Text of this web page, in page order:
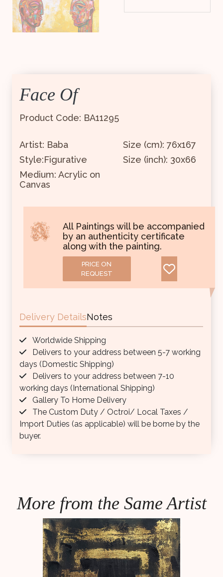
Face Of
Product Code: BA11295
Artist: Baba
Style:Figurative
Size (cm): 76x167
Size (inch): 30x66
Medium: Acrylic on
Canvas
All Paintings will be accompanied
by an authenticity certificate
along with the painting.
PRICE ON
REQUEST
Delivery DetailsNotes
Worldwide Shipping
Delivers to your address between 5-7 working
days (Domestic Shipping)
Delivers to your address between 7-10
working days (International Shipping)
Gallery To Home Delivery
The Custom Duty / Octroi/ Local Taxes /
Import Duties (as applicable) will be borne by the
buyer.
More from the Same Artist